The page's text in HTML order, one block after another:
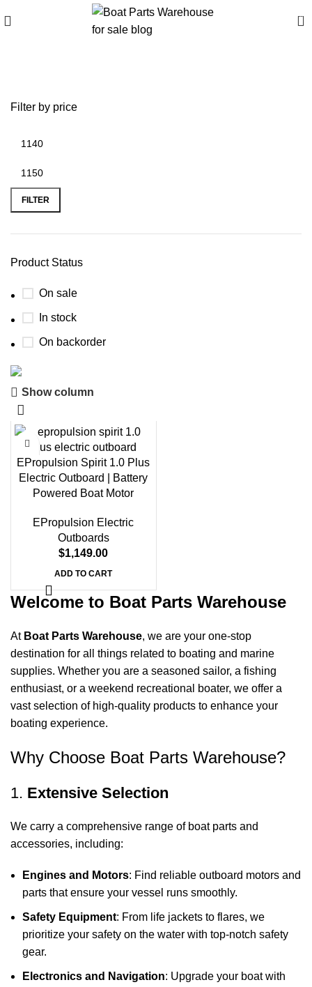
0
Filter by price
FILTER
Product Status
On sale
In stock
On backorder
Discount 15% Payment with BTC
0
Days
00 00
Min
Show column
EPropulsion Spirit 1.0 Plus
Electric Outboard | Battery
Powered Boat Motor
EPropulsion Electric
Outboards
$1,149.00
ADD TO CART
Welcome to Boat Parts Warehouse
At Boat Parts Warehouse, we are your one-stop
destination for all things related to boating and marine
supplies. Whether you are a seasoned sailor, a fishing
enthusiast, or a weekend recreational boater, we offer a
vast selection of high-quality products to enhance your
boating experience.
Why Choose Boat Parts Warehouse?
1. Extensive Selection
We carry a comprehensive range of boat parts and
accessories, including:
Engines and Motors: Find reliable outboard motors and
parts that ensure your vessel runs smoothly.
Safety Equipment: From life jackets to flares, we
prioritize your safety on the water with top-notch safety
gear.
Electronics and Navigation: Upgrade your boat with